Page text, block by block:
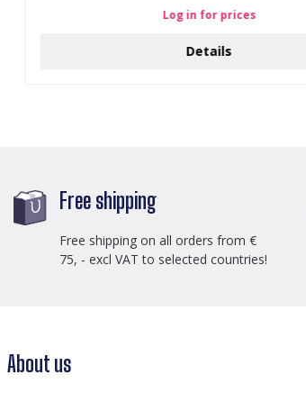
Log in for prices
Details
Free shipping
Free shipping on all orders from €
75, - excl VAT to selected countries!
About us